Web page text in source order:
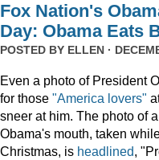
Fox Nation's
Day: Obama Eats
POSTED BY ELLEN ·
Even a photo of President
for those "America lovers"
sneer at him. The photo of
Obama's mouth, taken
Christmas, is headlined,